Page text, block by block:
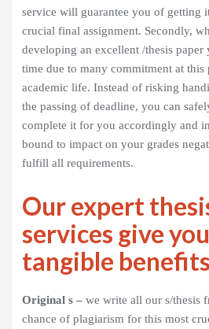
service will guarantee you of getting
crucial final assignment. Secondly,
developing an excellent /thesis
time due to many commitment at
academic life. Instead of risking
the passing of deadline, you can
complete it for you accordingly and
bound to impact on your grades
fulfill all requirements.
Our expert
services give
tangible
Original s –we write all our s/thesis
chance of plagiarism for this most